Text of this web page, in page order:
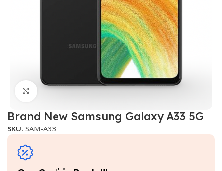
Click to enlarge
Brand New Samsung Galaxy A33 5G
SKU: SAM-A33